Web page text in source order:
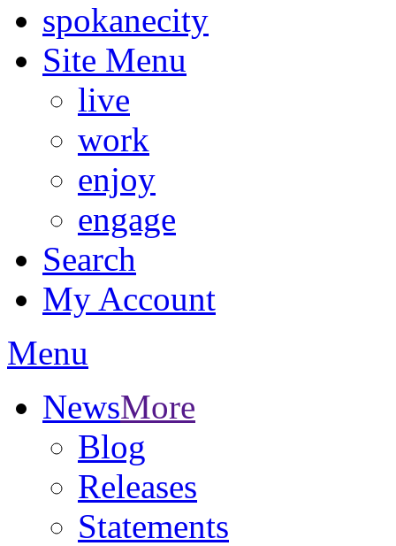
spokanecity
Site Menu
live
work
enjoy
engage
Search
My Account
Menu
NewsMore
Blog
Releases
Statements